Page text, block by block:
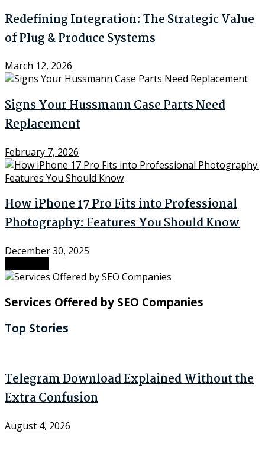
Redefining Integration: The Strategic Value
of Plug & Produce Systems
March 12, 2026
Signs Your Hussmann Case Parts Need
Replacement
February 7, 2026
How iPhone 17 Pro Fits into Professional
Photography: Features You Should Know
December 30, 2025
Services Offered by SEO Companies
Top Stories
Telegram Download Explained Without the
Extra Confusion
August 4, 2026